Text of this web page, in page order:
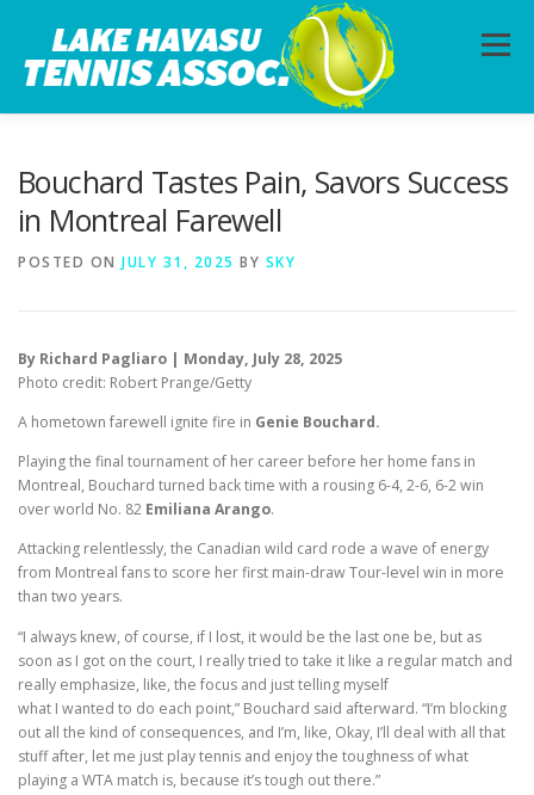
content
Menu
Bouchard Tastes Pain, Savors Success
in Montreal Farewell
POSTED ON JULY 31, 2025 BY SKY
By Richard Pagliaro | Monday, July 28, 2025
Photo credit: Robert Prange/Getty
A hometown farewell ignite fire in Genie Bouchard.
Playing the final tournament of her career before her home fans in
Montreal, Bouchard turned back time with a rousing 6-4, 2-6, 6-2 win
over world No. 82 Emiliana Arango.
Attacking relentlessly, the Canadian wild card rode a wave of energy
from Montreal fans to score her first main-draw Tour-level win in more
than two years.
“I always knew, of course, if I lost, it would be the last one be, but as
soon as I got on the court, I really tried to take it like a regular match and
really emphasize, like, the focus and just telling myself
what I wanted to do each point,” Bouchard said afterward. “I’m blocking
out all the kind of consequences, and I’m, like, Okay, I’ll deal with all that
stuff after, let me just play tennis and enjoy the toughness of what
playing a WTA match is, because it’s tough out there.”